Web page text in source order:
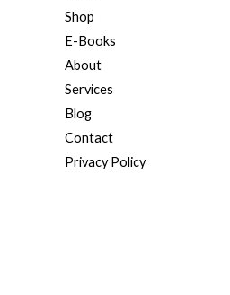
Shop
E-Books
About
Services
Blog
Contact
Privacy Policy